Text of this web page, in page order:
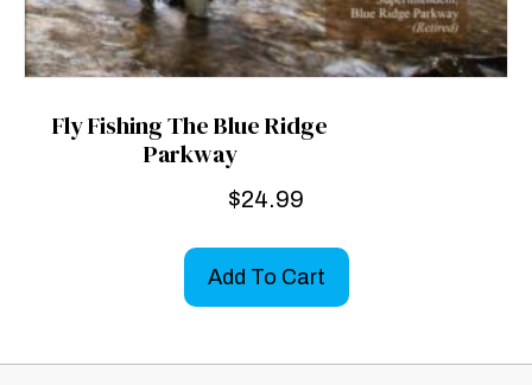
Fly Fishing The Blue Ridge
Parkway
$24.99
Add To Cart